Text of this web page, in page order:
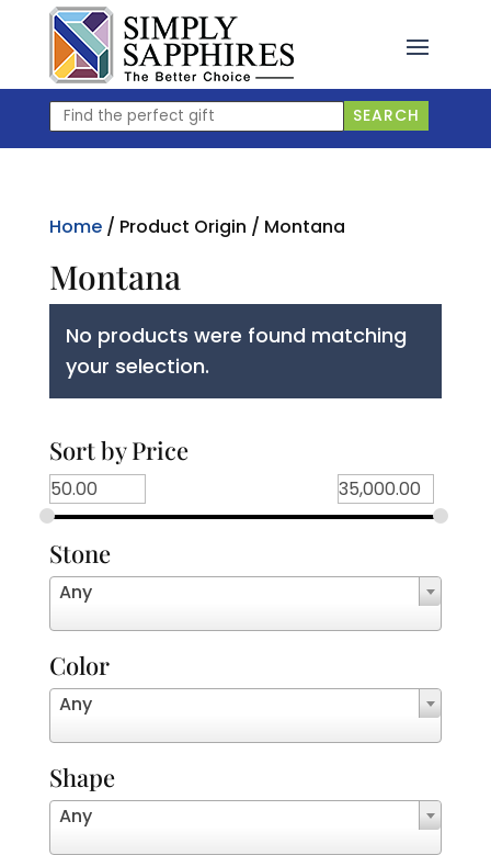
content
Find
the
SEARCH
Home/ Product Origin / Montana
Montana
No products were found matching
your selection.
Sort by Price
Stone
Any
Color
Any
Shape
Any